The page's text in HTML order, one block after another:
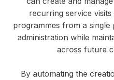
recurring service
programmes from a
administration while
across future
By automating the